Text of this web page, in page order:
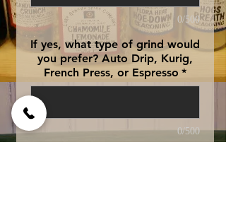
0/500
If yes, what type of grind would
you prefer? Auto Drip, Kurig,
French Press, or Espresso *
0/500